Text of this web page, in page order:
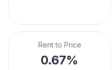
Rent to Price
0.67%